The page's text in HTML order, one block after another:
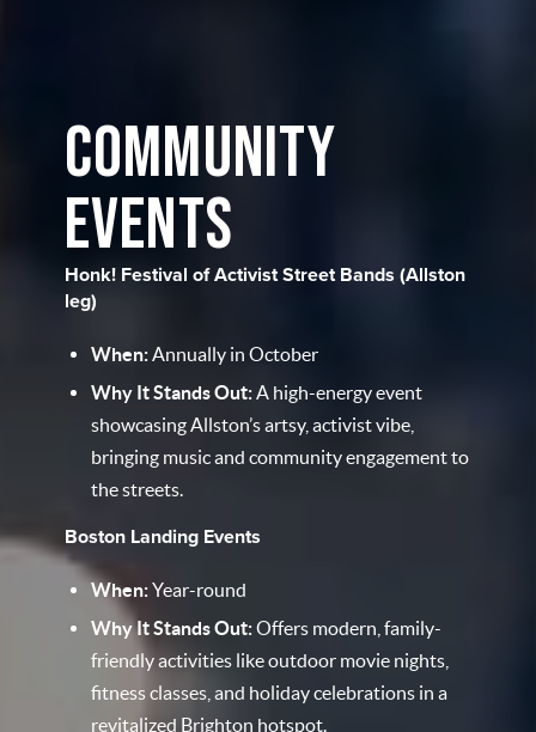
Honk! Festival of Activist Street Bands (Allston
leg)
When:Annually in October
Why It Stands Out:A high-energy event
showcasing Allston’s artsy, activist vibe,
bringing music and community engagement to
the streets.
Boston Landing Events
When:Year-round
Why It Stands Out:Offers modern, family-
friendly activities like outdoor movie nights,
fitness classes, and holiday celebrations in a
revitalized Brighton hotspot.​
COMMUNITY
EVENTS